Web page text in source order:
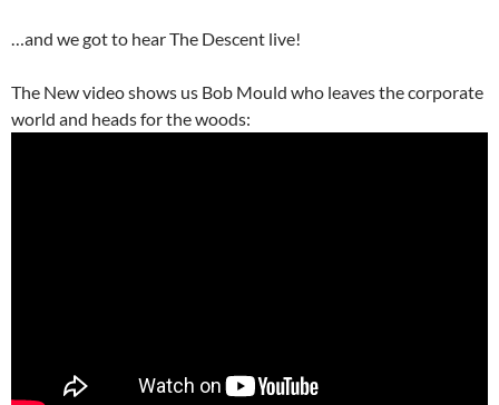
…and we got to hear The Descent live!
The New video shows us Bob Mould who leaves the corporate
world and heads for the woods: